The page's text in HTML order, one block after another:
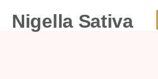
Nigella Sativa